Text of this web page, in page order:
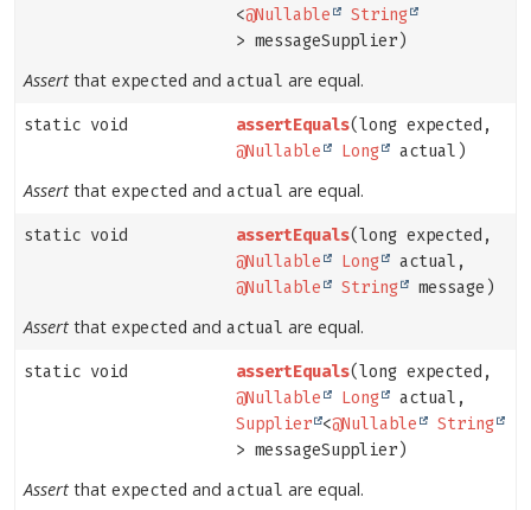
<@Nullable
String
> messageSupplier)
Assert that expected and actual are equal.
static void assertEquals(long expected,
@Nullable
Long actual)
Assert that expected and actual are equal.
static void assertEquals(long expected,
@Nullable
Long
actual,
@Nullable
String message)
Assert that expected and actual are equal.
static void assertEquals(long expected,
@Nullable
Long
actual,
Supplier <@Nullable
String
> messageSupplier)
Assert that expected and actual are equal.